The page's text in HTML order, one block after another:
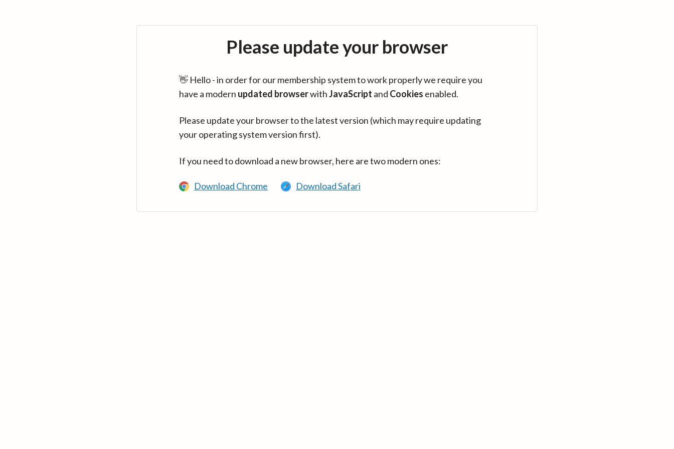
Please update your browser
👋 Hello - in order for our membership system to work properly we require you
have a modern updated browserwithJavaScript and Cookies enabled.
Please update your browser to the latest version (which may require updating
your operating system version first).
If you need to download a new browser, here are two modern ones:
Download Chrome Download Safari